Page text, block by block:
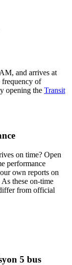
and arrives at
frequency of
opening the Transit
on time? Open
performance
own reports on
these on-time
from official
5 bus